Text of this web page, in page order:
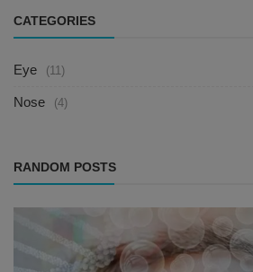
CATEGORIES
Eye (11)
Nose (4)
RANDOM POSTS